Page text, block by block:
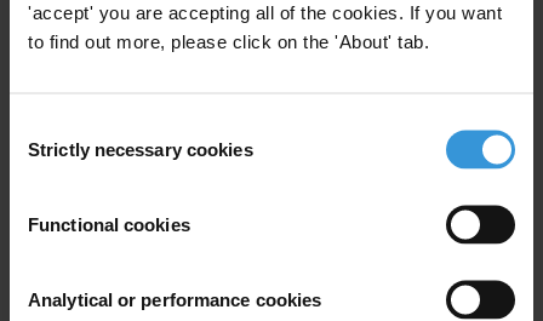
'accept' you are accepting all of the cookies. If you want
to find out more, please click on the 'About' tab.
Selection
Strictly necessary cookies
Functional cookies
Analytical or performance cookies
Subscribe to our weekly newsletter
Email address*